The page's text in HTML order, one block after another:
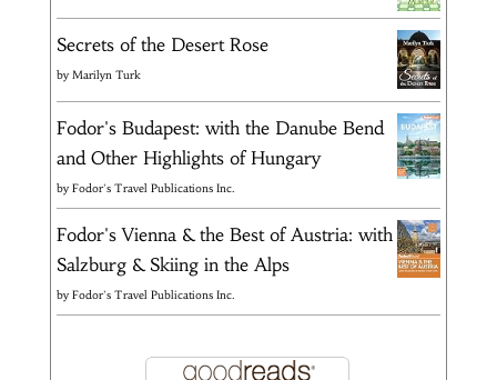
Secrets of the Desert Rose
byMarilyn Turk
Fodor's Budapest: with the Danube Bend
and Other Highlights of Hungary
byFodor's Travel Publications Inc.
Fodor's Vienna & the Best of Austria: with
Salzburg & Skiing in the Alps
byFodor's Travel Publications Inc.